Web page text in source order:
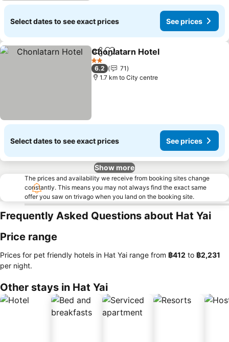
Select dates to see exact prices See prices
ShareAdd to favorites
Chonlatarn Hotel
2 Stars
6.2
71
1.7 km to City centre
Select dates to see exact prices See prices
Show more
The prices and availability we receive from booking sites change
constantly. This means you may not always find the exact same
offer you saw on trivago when you land on the booking site.
Frequently Asked Questions about Hat Yai
Price range
Prices for pet friendly hotels in Hat Yai range from ‎฿412 to ‎฿2,231
per night.
Other stays in Hat Yai